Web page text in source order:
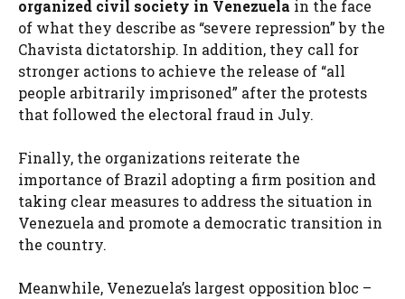
organized civil society in Venezuela in the face
of what they describe as “severe repression” by the
Chavista dictatorship. In addition, they call for
stronger actions to achieve the release of “all
people arbitrarily imprisoned” after the protests
that followed the electoral fraud in July.
Finally, the organizations reiterate the
importance of Brazil adopting a firm position and
taking clear measures to address the situation in
Venezuela and promote a democratic transition in
the country.
Meanwhile, Venezuela’s largest opposition bloc –